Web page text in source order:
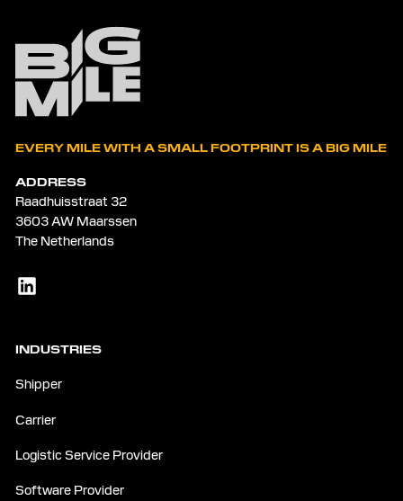
EVERY MILE WITH A SMALL FOOTPRINT IS A BIG MILE
ADDRESS
Raadhuisstraat 32
3603 AW Maarssen
The Netherlands
INDUSTRIES
Shipper
Carrier
Logistic Service Provider
Software Provider